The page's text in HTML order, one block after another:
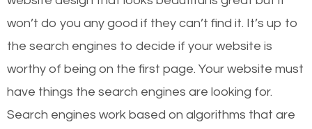
worthy of the first page? The simple answer is local
organic SEO.
Local search engine optimization, or local SEO,
helps businesses appear in local searches on
Google and other search engines. Organic SEO
won’t do you any good if they can’t find it. It’s up to
the search engines to decide if your website is
worthy of being on the first page. Your website must
have things the search engines are looking for.
Search engines work based on algorithms that are